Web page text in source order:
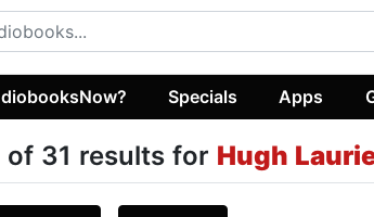
Specials Apps
of 31 results for Hugh